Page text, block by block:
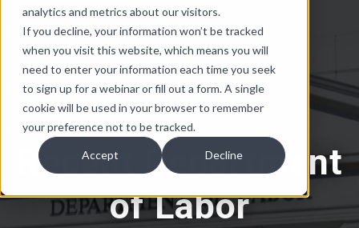
analytics and metrics about our visitors.
If you decline, your information won’t be tracked
when you visit this website, which means you will
need to enter your information each time you seek
to sign up for a webinar or fill out a form. A single
cookie will be used in your browser to remember
your preference not to be tracked.
Accept Decline
Recent Department
of Labor